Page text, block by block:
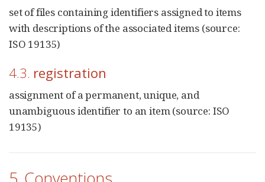
set of files containing identifiers assigned to items
with descriptions of the associated items (source:
ISO 19135)
4.3. registration
assignment of a permanent, unique, and
unambiguous identifier to an item (source: ISO
19135)